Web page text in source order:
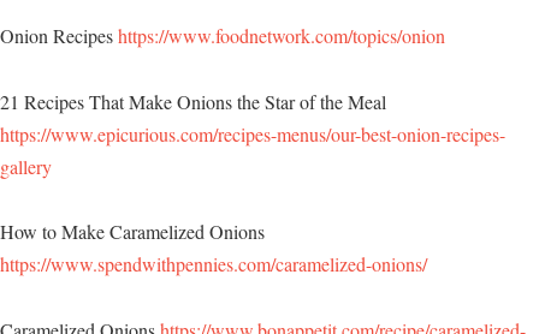
Onion Recipeshttps://www.foodnetwork.com/topics/onion
21 Recipes That Make Onions the Star of the Meal
https://www.epicurious.com/recipes-menus/our-best-onion-recipes-
gallery
How to Make Caramelized Onions
https://www.spendwithpennies.com/caramelized-onions/